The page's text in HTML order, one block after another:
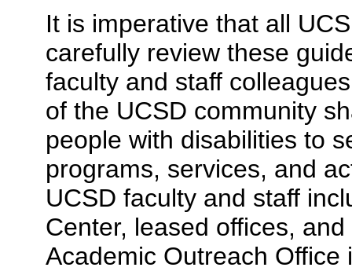
It is imperative that all
carefully review these
faculty and staff
of the UCSD community
people with disabilities to
programs, services, and
UCSD faculty and staff
Center, leased offices,
Academic Outreach Office